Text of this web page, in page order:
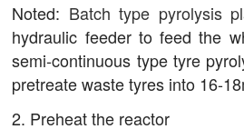
Noted: Batch type pyrolysis
hydraulic feeder to feed the
semi-continuous type tyre
pretreate waste tyres into 16-
2. Preheat the reactor